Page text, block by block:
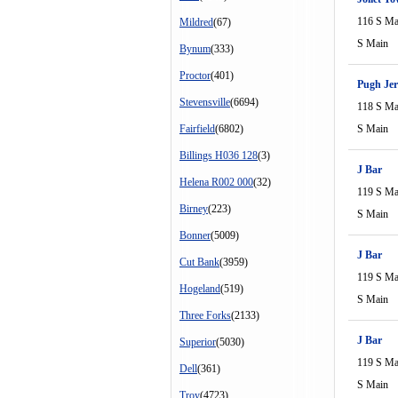
Mildred(67)
Bynum(333)
Proctor(401)
Stevensville(6694)
Fairfield(6802)
Billings H036 128(3)
Helena R002 000(32)
Birney(223)
Bonner(5009)
Cut Bank(3959)
Hogeland(519)
Three Forks(2133)
Superior(5030)
Dell(361)
Troy(4723)
116 S
S Main
Pugh
118 S
S Main
J Bar
119 S
S Main
J Bar
119 S
S Main
J Bar
119 S
S Main